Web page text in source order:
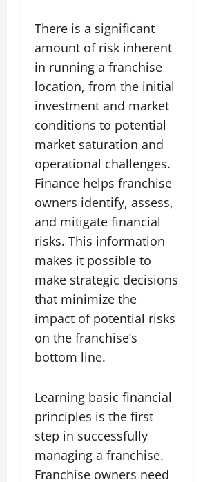
There is a significant
amount of risk inherent
in running a franchise
location, from the initial
investment and market
conditions to potential
market saturation and
operational challenges.
Finance helps franchise
owners identify, assess,
and mitigate financial
risks. This information
makes it possible to
make strategic decisions
that minimize the
impact of potential risks
on the franchise’s
bottom line.
Learning basic financial
principles is the first
step in successfully
managing a franchise.
Franchise owners need